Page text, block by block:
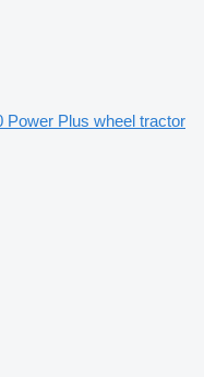
Power Plus wheel tractor